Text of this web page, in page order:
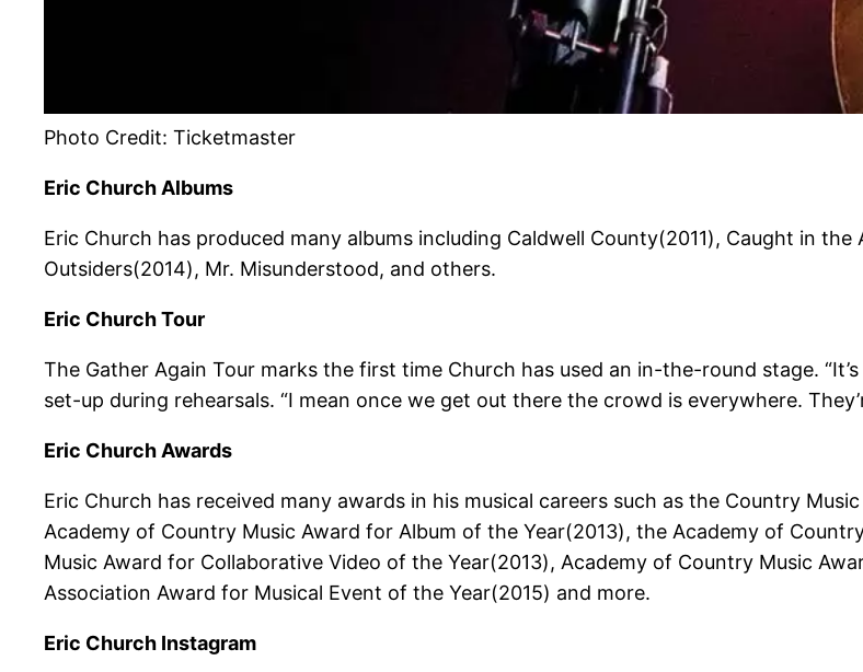
Photo Credit: Ticketmaster
Eric Church Albums
Eric Church has produced many albums including Caldwell County(2011), Caught in the
Outsiders(2014), Mr. Misunderstood, and others.
Eric Church Tour
The Gather Again Tour marks the first time Church has used an in-the-round stage.
set-up during rehearsals. “I mean once we get out there the crowd is everywhere.
Eric Church Awards
Eric Church has received many awards in his musical careers such as the Country
Academy of Country Music Award for Album of the Year(2013), the Academy of
Music Award for Collaborative Video of the Year(2013), Academy of Country Music
Association Award for Musical Event of the Year(2015) and more.
Eric Church Instagram